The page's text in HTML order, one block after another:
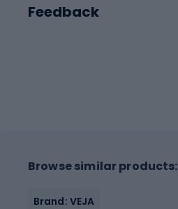
Feedback
Browse similar products:
Brand: VEJA